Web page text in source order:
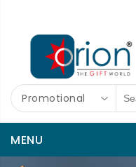
Promotional
MENU